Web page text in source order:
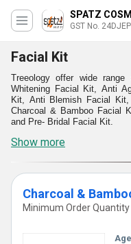
SPATZ
GST No.
Facial Kit
Treeology offer wide
Whitening Facial Kit, Anti
Kit, Anti Blemish Facial
Charcoal & Bamboo Facial
and Pre- Bridal Facial Kit.
Show more
Charcoal &
Minimum Order Quantity